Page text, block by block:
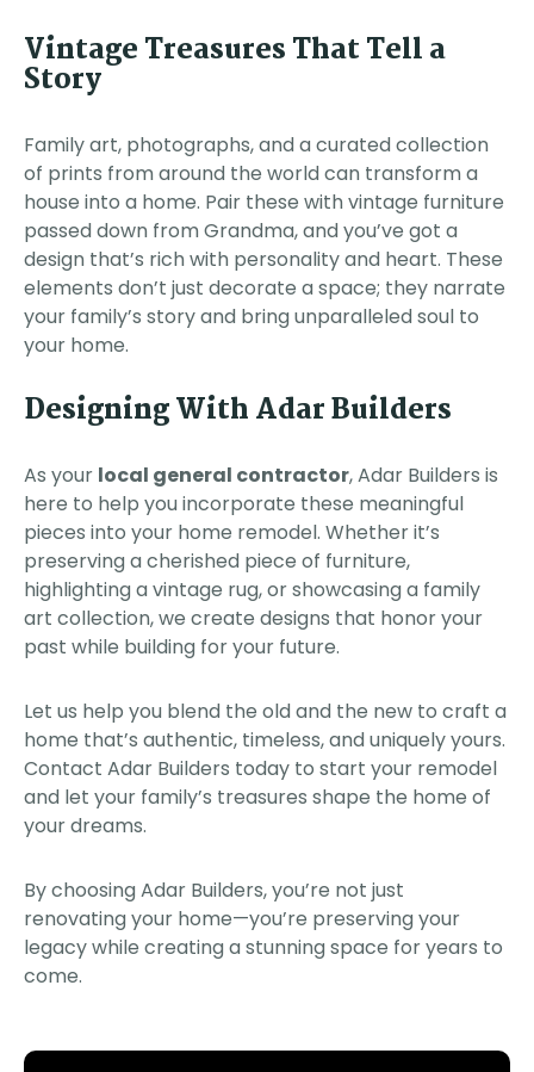
Vintage Treasures That Tell a
Story
Family art, photographs, and a curated collection
of prints from around the world can transform a
house into a home. Pair these with vintage furniture
passed down from Grandma, and you’ve got a
design that’s rich with personality and heart. These
elements don’t just decorate a space; they narrate
your family’s story and bring unparalleled soul to
your home.
Designing With Adar Builders
As your local general contractor, Adar Builders is
here to help you incorporate these meaningful
pieces into your home remodel. Whether it’s
preserving a cherished piece of furniture,
highlighting a vintage rug, or showcasing a family
art collection, we create designs that honor your
past while building for your future.
Let us help you blend the old and the new to craft a
home that’s authentic, timeless, and uniquely yours.
Contact Adar Builders today to start your remodel
and let your family’s treasures shape the home of
your dreams.
By choosing Adar Builders, you’re not just
renovating your home—you’re preserving your
legacy while creating a stunning space for years to
come.